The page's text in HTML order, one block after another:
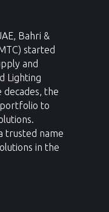
Bahri &
started
and
Lighting
decades, the
portfolio to
trusted name
in the